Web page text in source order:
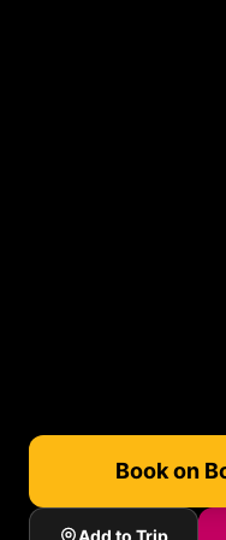
Book on